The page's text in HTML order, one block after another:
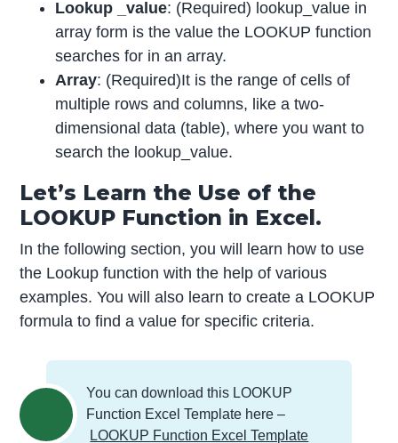
Lookup _value: (Required) lookup_value in
array form is the value the LOOKUP function
searches for in an array.
Array: (Required)It is the range of cells of
multiple rows and columns, like a two-
dimensional data (table), where you want to
search the lookup_value.
Let’s Learn the Use of the
LOOKUP Function in Excel.
In the following section, you will learn how to use
the Lookup function with the help of various
examples. You will also learn to create a LOOKUP
formula to find a value for specific criteria.
You can download this LOOKUP
Function Excel Template here –
LOOKUP Function Excel Template